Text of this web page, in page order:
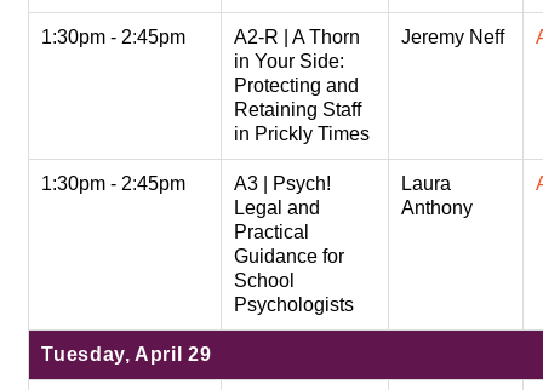
1:30pm - 2:45pm
A2-R | A Thorn
in Your Side:
Protecting and
Retaining Staff
in Prickly Times
Jeremy Neff
1:30pm - 2:45pm
A3 | Psych!
Legal and
Practical
Guidance for
School
Psychologists
Laura
Anthony
Tuesday, April 29